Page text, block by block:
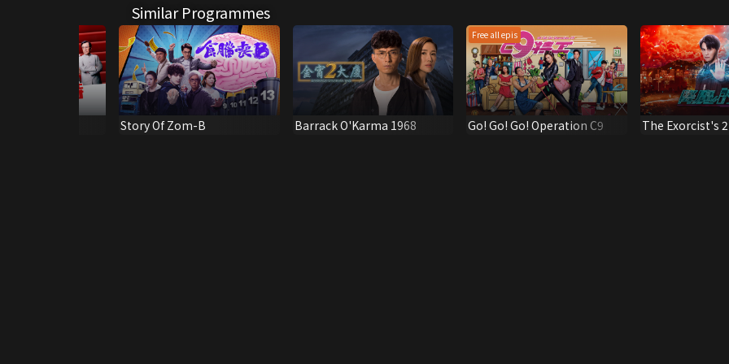
Similar Programmes
Story Of Zom-B Barrack O'Karma 1968
Free all epis
Go! Go! Go! Operation C9 The Exorcist's